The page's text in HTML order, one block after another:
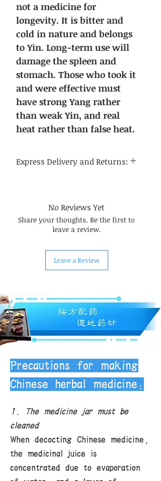
not a medicine for
longevity. It is bitter and
cold in nature and belongs
to Yin. Long-term use will
damage the spleen and
stomach. Those who took it
and were effective must
have strong Yang rather
than weak Yin, and real
heat rather than false heat.
Express Delivery and Returns:
business days, and regular delivery
time to international destinations
is 14-21 business days.
carefully selected by us, so in most
nature of Chinese herbal medicines,
we do not accept returns. If you
encounter special circumstances,
please contact us for discussion.
Delivery fee: Free shipping within
herbal medicines over $120.
No Reviews Yet
Share your thoughts. Be the first to
leave a review.
Leave a Review
Precautions for making
Chinese herbal medicine:
1. The medicine jar must be
cleaned
When decocting Chinese medicine,
the medicinal juice is
concentrated due to evaporation